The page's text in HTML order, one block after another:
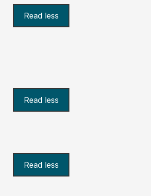
Read less
Read less
Read less